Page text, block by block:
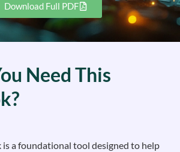
Download Full PDF
Need This
is a foundational tool designed to help